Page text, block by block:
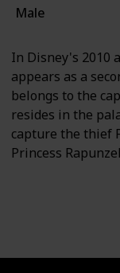
Male
In Disney's 2010
appears as a
belongs to the
resides in the
capture the thief
Princess